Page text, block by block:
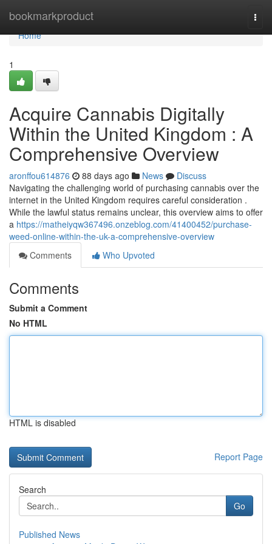
bookmarkproduct
Home
Home
1
Acquire Cannabis Digitally
Within the United Kingdom : A
Comprehensive Overview
aronffou614876 88 days ago News
Discuss
Navigating the challenging world of purchasing cannabis over the
internet in the United Kingdom requires careful consideration .
While the lawful status remains unclear, this overview aims to offer
a https://matheiyqw367496.onzeblog.com/41400452/purchase-
weed-online-within-the-uk-a-comprehensive-overview
Comments
Who Upvoted
Comments
Submit a Comment
No HTML
HTML is disabled
Report Page
Search
Go
Published News